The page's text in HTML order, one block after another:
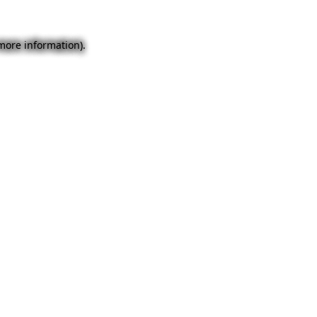
information).